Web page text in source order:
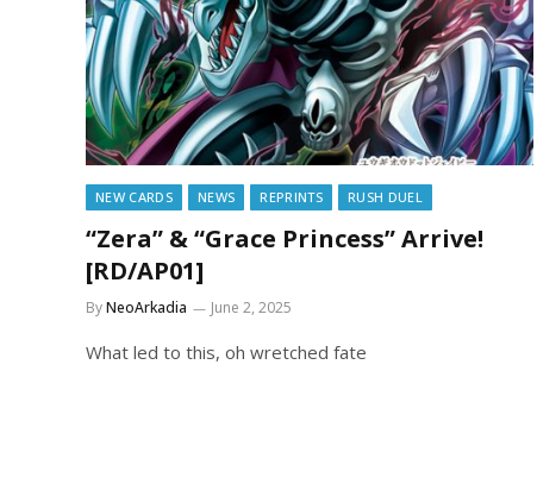
NEW CARDS NEWS REPRINTS RUSH DUEL
“Zera” & “Grace Princess” Arrive!
[RD/AP01]
ByNeoArkadia June 2, 2025
What led to this, oh wretched fate